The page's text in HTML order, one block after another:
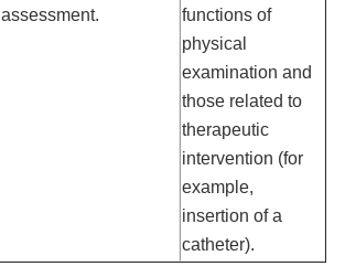
assessment.
functions of
physical
examination and
those related to
therapeutic
intervention (for
example,
insertion of a
catheter).